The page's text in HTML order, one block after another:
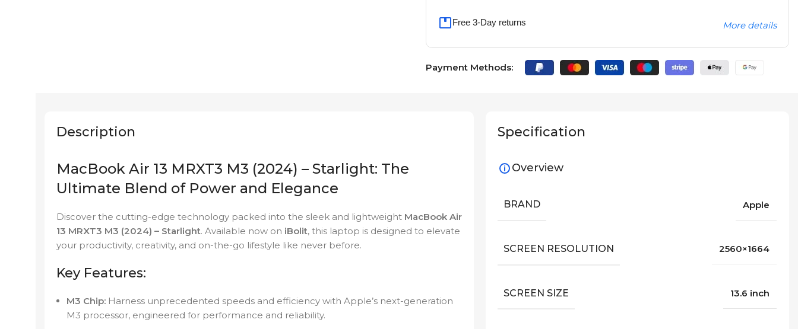
Free 3-Day returns More details
Payment Methods:
Description
MacBook Air 13 MRXT3 M3 (2024) – Starlight: The
Ultimate Blend of Power and Elegance
Discover the cutting-edge technology packed into the sleek and lightweight MacBook Air
13 MRXT3 M3 (2024) – Starlight. Available now on iBolit, this laptop is designed to elevate
your productivity, creativity, and on-the-go lifestyle like never before.
Key Features:
M3 Chip: Harness unprecedented speeds and efficiency with Apple’s next-generation
M3 processor, engineered for performance and reliability.
Specification
Overview
BRAND Apple
SCREEN RESOLUTION 2560×1664
SCREEN SIZE 13.6 inch